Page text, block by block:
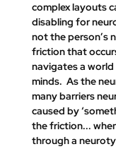
complex layouts
disabling for
not the person’s
friction that
navigates a
minds.  As the
many barriers
caused by
the friction...
through a